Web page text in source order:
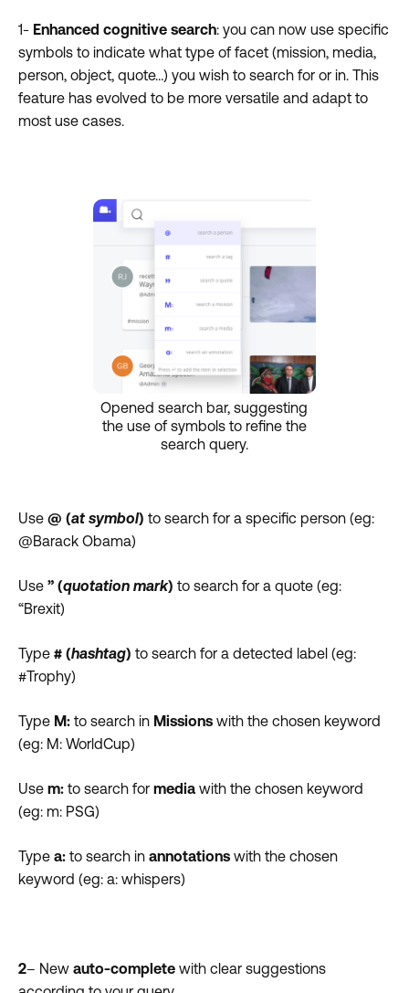
1- Enhanced cognitive search: you can now use specific
symbols to indicate what type of facet (mission, media,
person, object, quote…) you wish to search for or in. This
feature has evolved to be more versatile and adapt to
most use cases.
Opened search bar, suggesting
the use of symbols to refine the
search query.
Use @ (at symbol) to search for a specific person (eg:
@Barack Obama)
Use ” (quotation mark) to search for a quote (eg:
“Brexit)
Type # (hashtag) to search for a detected label (eg:
#Trophy)
Type M: to search in Missions with the chosen keyword
(eg: M: WorldCup)
Use m: to search for media with the chosen keyword
(eg: m: PSG)
Type a: to search in annotations with the chosen
keyword (eg: a: whispers)
2– New auto-complete with clear suggestions